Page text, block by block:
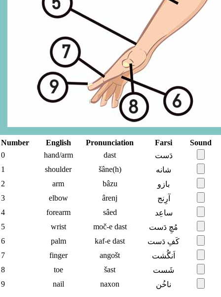
Number English Pronunciation Farsi
Sound
0
hand/arm dast
دَست
1
shoulder šâne(h)
شانه
2
arm bâzu
بازو
3
elbow ârenj
آرِنج
4
forearm sâed
ساعِد
5
wrist moč-e dast
مُچِ دَست
6
palm kaf-e dast
کَفِ دَست
7
finger angošt
اَنگُشت
8
toe šast
شَست
9
nail naxon ناخُن